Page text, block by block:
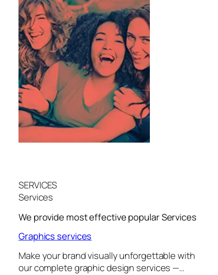
SERVICES
Services
We provide most effective popularServices
Graphics services
Make your brand visually unforgettable with
our complete graphic design services —…